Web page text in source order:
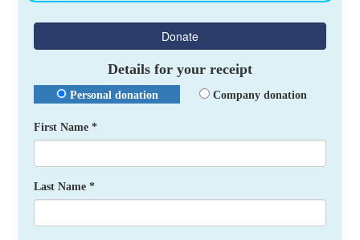
Donate
Details for your receipt
Personal donation Company donation
First Name *
Last Name *